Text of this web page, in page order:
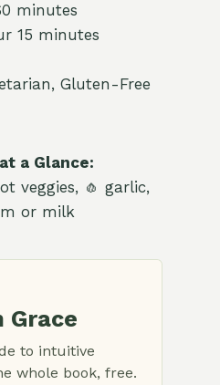
minutes
15 minutes
Gluten-Free
a Glance:
veggies, 🧄 garlic,
or milk
Grace
to intuitive
whole book, free.